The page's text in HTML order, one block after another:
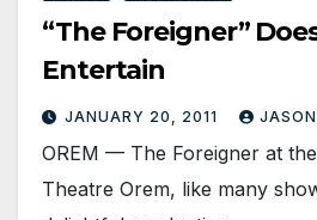
“The Foreigner”
Entertain
JANUARY 20, 2011
OREM — The Foreigner at
Theatre Orem, like many